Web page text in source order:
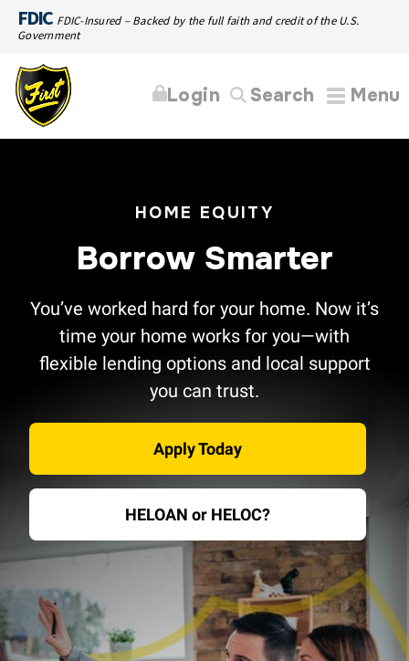
FDIC FDIC-Insured – Backed by the full faith and credit of the U.S.
Government
Menu
Search
Login
HOME EQUITY
Borrow Smarter
You’ve worked hard for your home. Now it’s
time your home works for you—with
flexible lending options and local support
you can trust.
Apply Today
HELOAN or HELOC?